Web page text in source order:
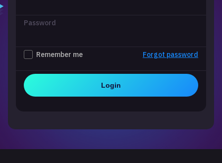
Password
Remember me Forgot password